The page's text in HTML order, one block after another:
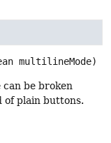
multilineMode)
be broken
of plain buttons.